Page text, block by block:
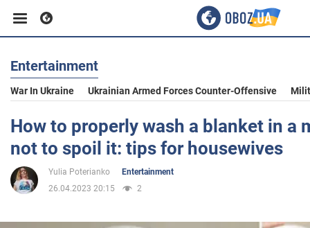
Business
Sport
Entertainment
Entertainment
War In Ukraine Ukrainian Armed Forces Counter-Offensive
How to properly wash a blanket in a
not to spoil it: tips for housewives
Yulia Poterianko
Entertainment
26.04.2023 20:15
2